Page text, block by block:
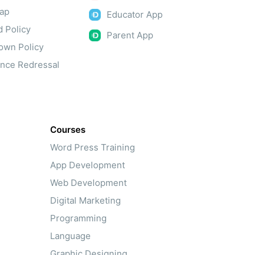
Policy
Policy
Redressal
Educator App
Parent App
Courses
Word Press Training
App Development
Web Development
Digital Marketing
Programming
Language